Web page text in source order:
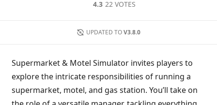
4.3 22 VOTES
UPDATED TO V3.8.0
Supermarket & Motel Simulator invites players to
explore the intricate responsibilities of running a
supermarket, motel, and gas station. You’ll take on